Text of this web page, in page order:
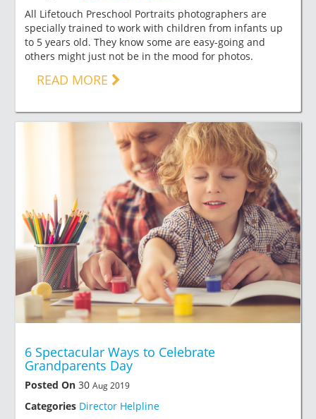
All Lifetouch Preschool Portraits photographers are
specially trained to work with children from infants up
to 5 years old. They know some are easy-going and
others might just not be in the mood for photos.
READ MORE
6 Spectacular Ways to Celebrate
Grandparents Day
Posted On 30 Aug 2019
Categories Director Helpline